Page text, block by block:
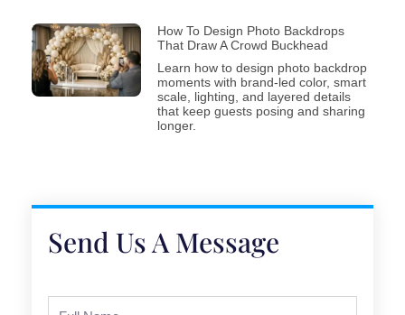
How To Design Photo Backdrops
That Draw A Crowd Buckhead
Learn how to design photo backdrop
moments with brand-led color, smart
scale, lighting, and layered details
that keep guests posing and sharing
longer.
Send Us A Message